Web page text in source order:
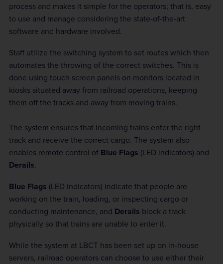
process and makes it simple for the operators; that is, easy
to use and manage considering the state-of-the-art
software and hardware involved.
Staff utilize the switching system to set routes which then
automates the throwing of the correct switches. This is
done using touch screen panels on monitors located in
kiosks situated away from railroad operations, keeping
them off the tracks and away from moving trains.
The system ensures that incoming trains enter the right
track and receive the correct cargo. The system also
enables remote control of Blue Flags (LED indicators) and
Derails.
Blue Flags (LED indicators) indicate that people are
working on the train, loading, or inspecting cargo or
conducting maintenance, and Derails block a track
physically so that trains are unable to enter it.
While the system at LBCT has been set up on in-house
servers, railroad operators can choose to use either their